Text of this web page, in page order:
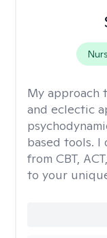
My approach
and eclectic
based tools. I
from CBT,
to your